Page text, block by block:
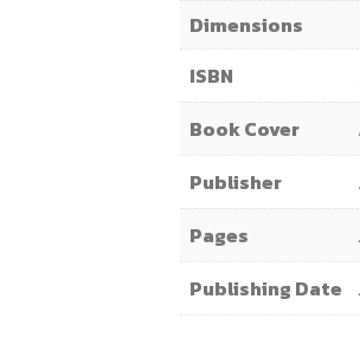
Dimensions
ISBN
Book Cover
Publisher
Pages
Publishing Date